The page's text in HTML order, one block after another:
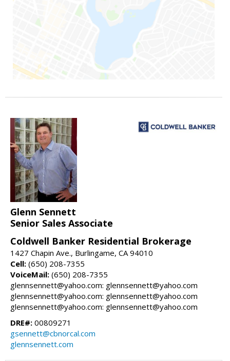
Glenn Sennett
Senior Sales Associate
Coldwell Banker Residential Brokerage
1427 Chapin Ave., Burlingame, CA 94010
Cell: (650) 208-7355
VoiceMail: (650) 208-7355
glennsennett@yahoo.com: glennsennett@yahoo.com
glennsennett@yahoo.com: glennsennett@yahoo.com
glennsennett@yahoo.com: glennsennett@yahoo.com
DRE#: 00809271
gsennett@cbnorcal.com
glennsennett.com